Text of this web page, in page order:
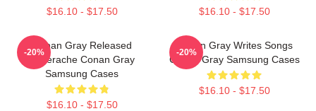
$16.10 - $17.50 $16.10 - $17.50
Conan Gray Released
Superache Conan Gray
Samsung Cases
$16.10 - $17.50
-20%
Conan Gray Writes Songs
Conan Gray Samsung Cases
$16.10 - $17.50
-20%